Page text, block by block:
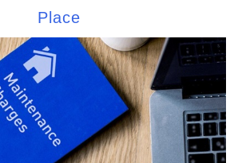
Place